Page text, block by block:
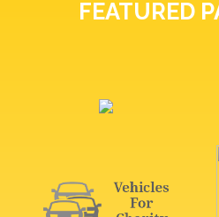
FEATURED